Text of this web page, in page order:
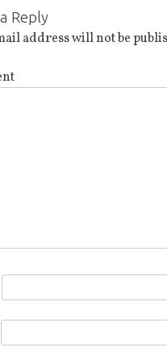
Reply
address will not be